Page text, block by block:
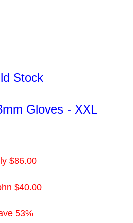
Stock
Gloves - XXL
$86.00
$40.00
53%